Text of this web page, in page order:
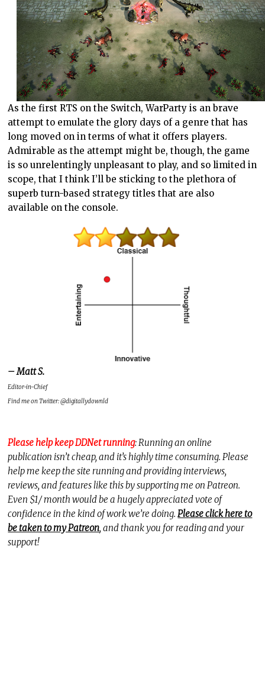
As the first RTS on the Switch, WarParty is an brave
attempt to emulate the glory days of a genre that has
long moved on in terms of what it offers players.
Admirable as the attempt might be, though, the game
is so unrelentingly unpleasant to play, and so limited in
scope, that I think I’ll be sticking to the plethora of
superb turn-based strategy titles that are also
available on the console.
– Matt S.
Editor-in-Chief
Find me on Twitter: @digitallydownld
Please help keep DDNet running: Running an online
publication isn’t cheap, and it’s highly time consuming. Please
help me keep the site running and providing interviews,
reviews, and features like this by supporting me on Patreon.
Even $1/ month would be a hugely appreciated vote of
confidence in the kind of work we’re doing.Please click here to
be taken to my Patreon, and thank you for reading and your
support!